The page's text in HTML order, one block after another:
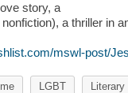
story, a
a thriller in
mswl-post/
LGBT Literary